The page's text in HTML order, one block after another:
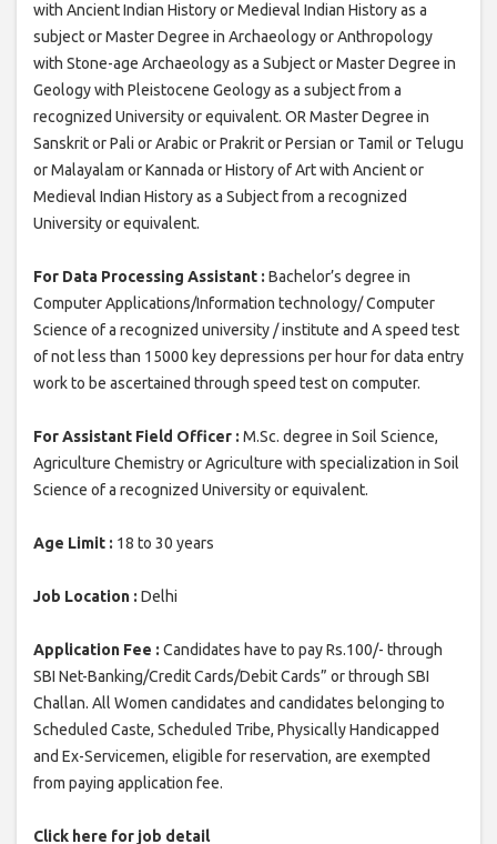
with Ancient Indian History or Medieval Indian History as a
subject or Master Degree in Archaeology or Anthropology
with Stone-age Archaeology as a Subject or Master Degree in
Geology with Pleistocene Geology as a subject from a
recognized University or equivalent. OR Master Degree in
Sanskrit or Pali or Arabic or Prakrit or Persian or Tamil or Telugu
or Malayalam or Kannada or History of Art with Ancient or
Medieval Indian History as a Subject from a recognized
University or equivalent.
For Data Processing Assistant : Bachelor’s degree in
Computer Applications/Information technology/ Computer
Science of a recognized university / institute and A speed test
of not less than 15000 key depressions per hour for data entry
work to be ascertained through speed test on computer.
For Assistant Field Officer : M.Sc. degree in Soil Science,
Agriculture Chemistry or Agriculture with specialization in Soil
Science of a recognized University or equivalent.
Age Limit : 18 to 30 years
Job Location : Delhi
Application Fee : Candidates have to pay Rs.100/- through
SBI Net-Banking/Credit Cards/Debit Cards” or through SBI
Challan. All Women candidates and candidates belonging to
Scheduled Caste, Scheduled Tribe, Physically Handicapped
and Ex-Servicemen, eligible for reservation, are exempted
from paying application fee.
Click here for job detail